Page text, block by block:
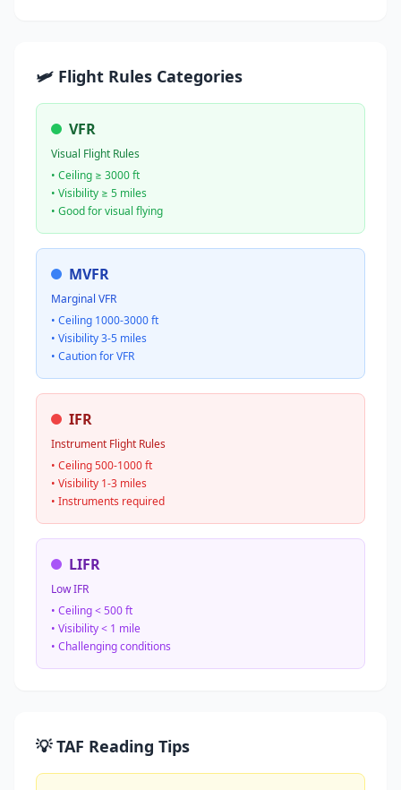
🛩️ Flight Rules Categories
VFR
Visual Flight Rules
• Ceiling ≥ 3000 ft
• Visibility ≥ 5 miles
• Good for visual flying
MVFR
Marginal VFR
• Ceiling 1000-3000 ft
• Visibility 3-5 miles
• Caution for VFR
IFR
Instrument Flight Rules
• Ceiling 500-1000 ft
• Visibility 1-3 miles
• Instruments required
LIFR
Low IFR
• Ceiling < 500 ft
• Visibility < 1 mile
• Challenging conditions
💡 TAF Reading Tips